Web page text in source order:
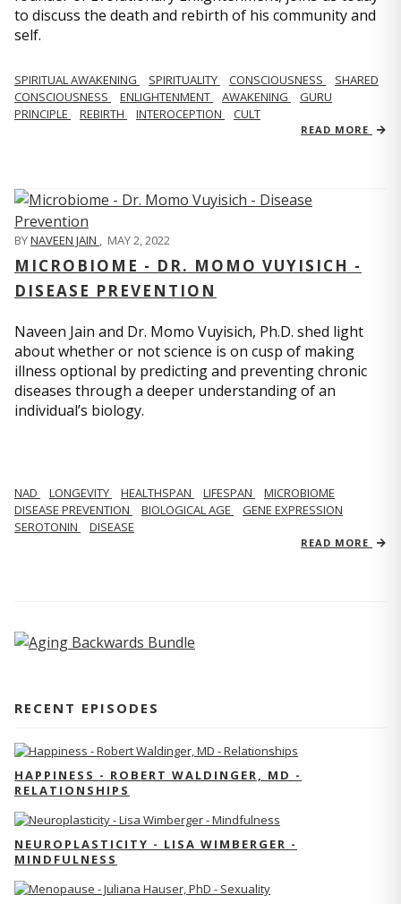
to discuss the death and rebirth of his community and
self.
SPIRITUAL AWAKENING SPIRITUALITY CONSCIOUSNESS
SHARED
CONSCIOUSNESS
ENLIGHTENMENT AWAKENING
GURU
PRINCIPLE
REBIRTH INTEROCEPTION CULT
READ MORE
BYNAVEEN JAIN MAY 2, 2022
MICROBIOME - DR. MOMO VUYISICH -
DISEASE PREVENTION
Naveen Jain and Dr. Momo Vuyisich, Ph.D. shed light
about whether or not science is on cusp of making
illness optional by predicting and preventing chronic
diseases through a deeper understanding of an
individual’s biology.
NAD LONGEVITY HEALTHSPAN LIFESPAN
MICROBIOME
DISEASE PREVENTION
BIOLOGICAL AGE
GENE EXPRESSION
SEROTONIN
DISEASE
READ MORE
RECENT EPISODES
HAPPINESS - ROBERT WALDINGER, MD -
RELATIONSHIPS
NEUROPLASTICITY - LISA WIMBERGER -
MINDFULNESS